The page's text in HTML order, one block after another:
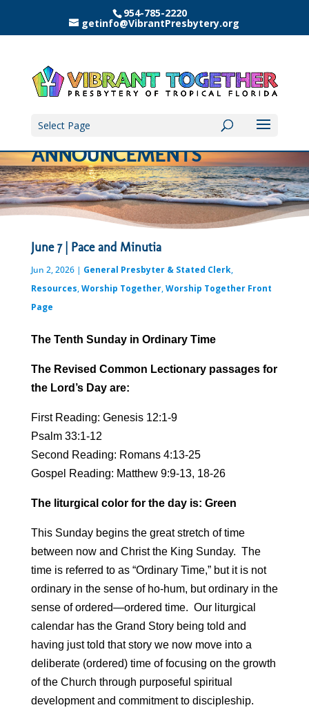
954-785-2220
getinfo@VibrantPresbytery.org
Select Page
ANNOUNCEMENTS
June 7 | Pace and Minutia
Jun 2, 2026| General Presbyter & Stated Clerk,
Resources,Worship Together,Worship Together Front
Page
The Tenth Sunday in Ordinary Time
The Revised Common Lectionary passages for
the Lord’s Day are:
First Reading: Genesis 12:1-9
Psalm 33:1-12
Second Reading: Romans 4:13-25
Gospel Reading: Matthew 9:9-13, 18-26
The liturgical color for the day is: Green
This Sunday begins the great stretch of time
between now and Christ the King Sunday. The
time is referred to as “Ordinary Time,” but it is not
ordinary in the sense of ho-hum, but ordinary in the
sense of ordered—ordered time. Our liturgical
calendar has the Grand Story being told and
having just told that story we now move into a
deliberate (ordered) time of focusing on the growth
of the Church through purposeful spiritual
development and commitment to discipleship.